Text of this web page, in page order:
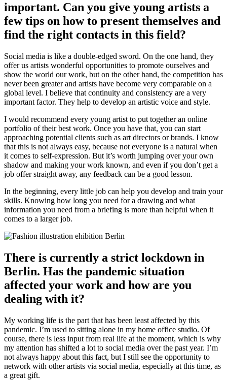
important. Can you give young artists a
few tips on how to present themselves and
find the right contacts in this field?
Social media is like a double-edged sword. On the one hand, they
offer us artists wonderful opportunities to promote ourselves and
show the world our work, but on the other hand, the competition has
never been greater and artists have become very comparable on a
global level. I believe that continuity and consistency are a very
important factor. They help to develop an artistic voice and style.
I would recommend every young artist to put together an online
portfolio of their best work. Once you have that, you can start
approaching potential clients such as art directors or brands. I know
that this is not always easy, because not everyone is a natural when
it comes to self-expression. But it’s worth jumping over your own
shadow and making your work known, and even if you don’t get a
job offer straight away, any feedback can be a good lesson.
In the beginning, every little job can help you develop and train your
skills. Knowing how long you need for a drawing and what
information you need from a briefing is more than helpful when it
comes to a larger job.
There is currently a strict lockdown in
Berlin. Has the pandemic situation
affected your work and how are you
dealing with it?
My working life is the part that has been least affected by this
pandemic. I’m used to sitting alone in my home office studio. Of
course, there is less input from real life at the moment, which is why
my attention has shifted a lot to social media over the past year. I’m
not always happy about this fact, but I still see the opportunity to
network with other artists via social media, especially at this time, as
a great gift.